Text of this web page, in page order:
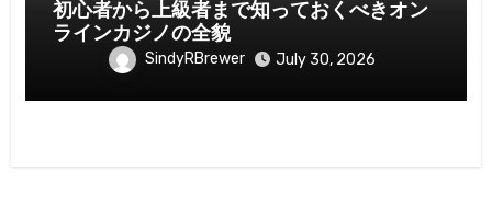
初心者から上級者まで知っておくべきオン
ラインカジノの全貌
SindyRBrewer July 30, 2026